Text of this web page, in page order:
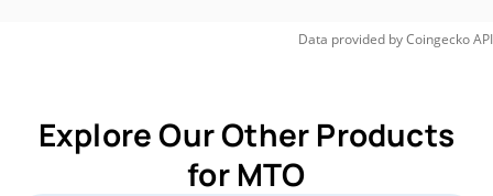
Data provided byCoingeckoAPI
Explore Our Other Products
for MTO